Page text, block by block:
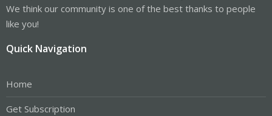
We think our community is one of the best thanks to people
like you!
Quick Navigation
Home
Get Subscription